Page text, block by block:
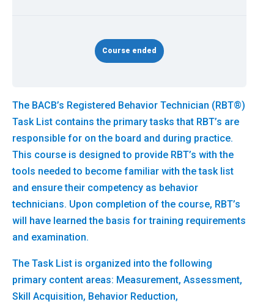
Course ended
The BACB’s Registered Behavior Technician (RBT®)
Task List contains the primary tasks that RBT’s are
responsible for on the board and during practice.
This course is designed to provide RBT’s with the
tools needed to become familiar with the task list
and ensure their competency as behavior
technicians. Upon completion of the course, RBT’s
will have learned the basis for training requirements
and examination.
The Task List is organized into the following
primary content areas: Measurement, Assessment,
Skill Acquisition, Behavior Reduction,